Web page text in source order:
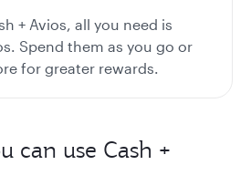
+ Avios, all you need is
Spend them as you go or
for greater rewards.
can use Cash +